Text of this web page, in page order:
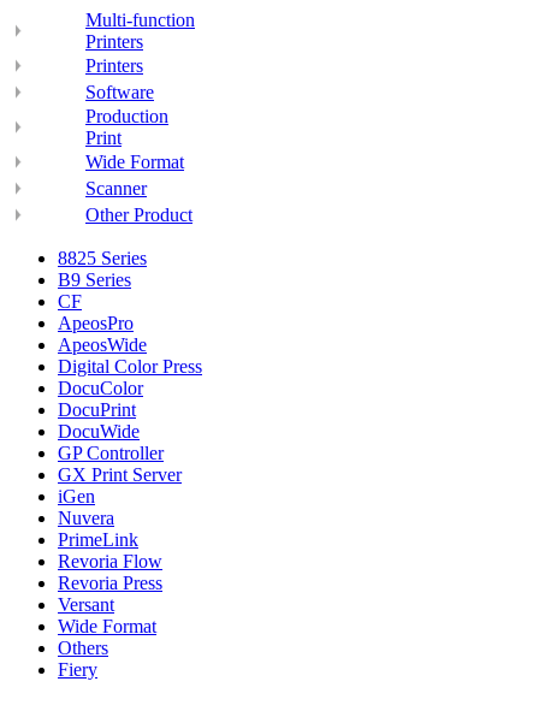
Multi-function
Printers
Printers
Software
Production
Print
Wide Format
Scanner
Other Product
8825 Series
B9 Series
CF
ApeosPro
ApeosWide
Digital Color Press
DocuColor
DocuPrint
DocuWide
GP Controller
GX Print Server
iGen
Nuvera
PrimeLink
Revoria Flow
Revoria Press
Versant
Wide Format
Others
Fiery